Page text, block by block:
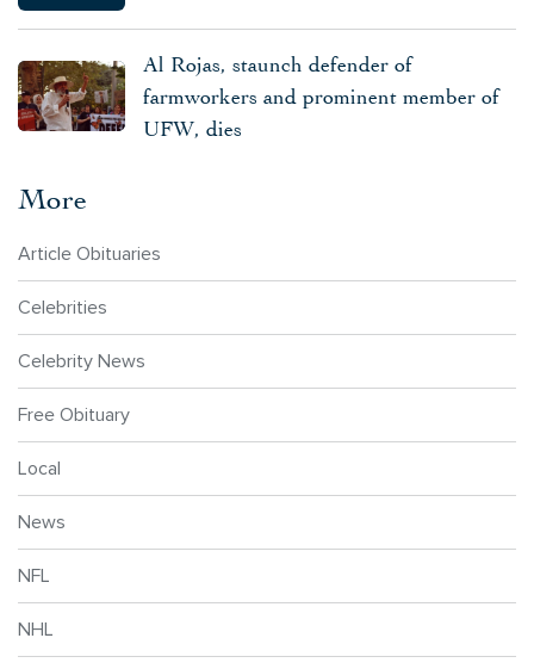
Al Rojas, staunch defender of
farmworkers and prominent member of
UFW, dies
More
Article Obituaries
Celebrities
Celebrity News
Free Obituary
Local
News
NFL
NHL